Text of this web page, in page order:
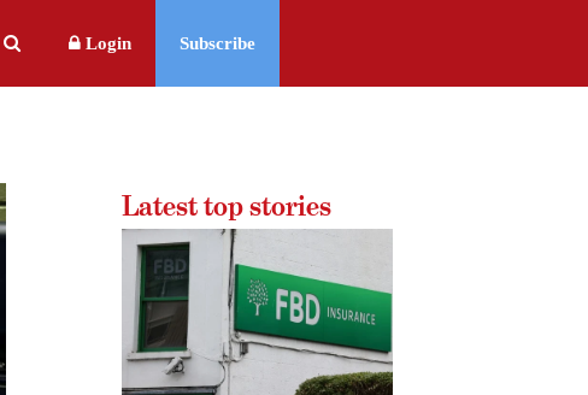
Login Subscribe
Latest top stories